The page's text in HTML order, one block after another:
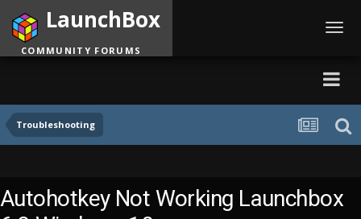
Troubleshooting
LaunchBox
COMMUNITY FORUMS
Autohotkey Not Working Launchbox